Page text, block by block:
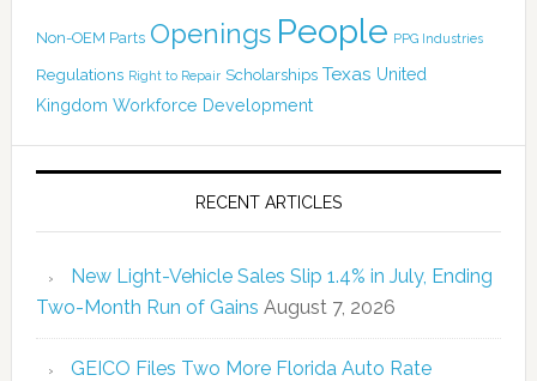
Non-OEM Parts Openings People PPG Industries
Regulations Right to Repair Scholarships Texas United
Kingdom Workforce Development
RECENT ARTICLES
New Light-Vehicle Sales Slip 1.4% in July, Ending
Two-Month Run of Gains August 7, 2026
GEICO Files Two More Florida Auto Rate